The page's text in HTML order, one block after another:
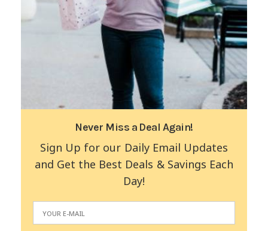
Never Miss a Deal Again!
Sign Up for our Daily Email Updates
and Get the Best Deals & Savings Each
Day!